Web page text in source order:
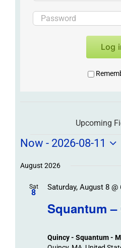
Log
Upcoming
Field
Trips
Events
Now - 2026-08-11
date.
August 2026
Sat
8
Squantum
Saturday, August 8 @
Quincy - Squantum -